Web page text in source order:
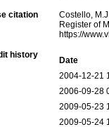
citation
Costello,
Register of
https://
history
Date
2004-12-21
2006-09-28
2009-05-23
2009-05-24